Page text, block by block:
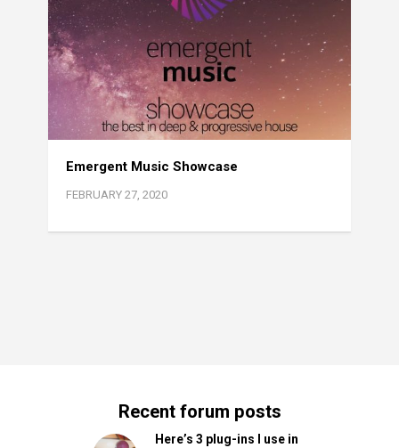
Emergent Music Showcase
FEBRUARY 27, 2020
Recent forum posts
Here’s 3 plug-ins I use in